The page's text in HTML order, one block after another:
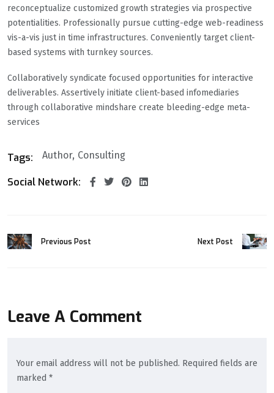
reconceptualize customized growth strategies via prospective
potentialities. Professionally pursue cutting-edge web-readiness
vis-a-vis just in time infrastructures. Conveniently target client-
based systems with turnkey sources.
Collaboratively syndicate focused opportunities for interactive
deliverables. Assertively initiate client-based infomediaries
through collaborative mindshare create bleeding-edge meta-
services
Tags: Author Consulting
Social Network:
Previous Post Next Post
Leave A Comment
Your email address will not be published. Required fields are
marked *